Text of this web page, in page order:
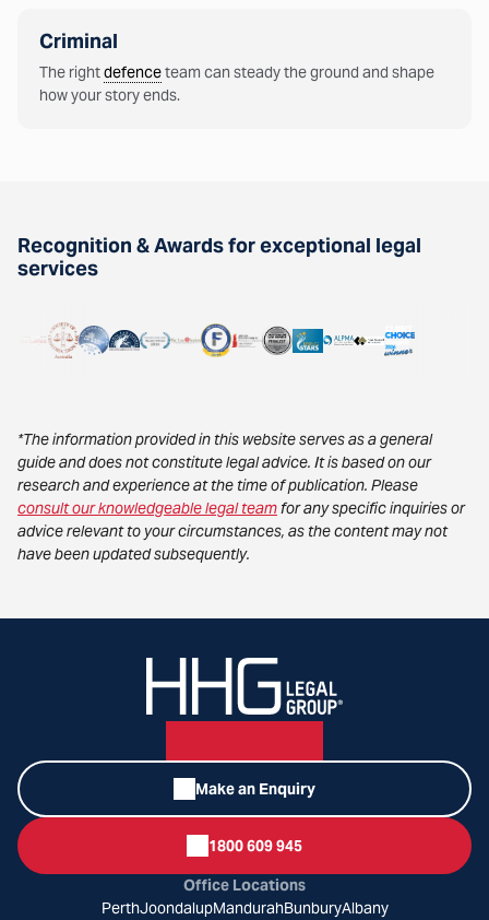
Criminal
The rightdefenceteam can steady the ground and shape
how your story ends.
Recognition & Awards for exceptional legal
services
*The information provided in this website serves as a general
guide and does not constitute legal advice. It is based on our
research and experience at the time of publication. Please
consult our knowledgeable legal teamfor any specific inquiries or
advice relevant to your circumstances, as the content may not
have been updated subsequently.
Make an Enquiry
1800 609 945
Office Locations
PerthJoondalupMandurahBunburyAlbany